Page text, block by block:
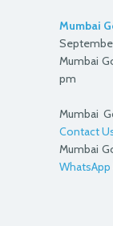
Mumbai
Mumbai
pm
Mumbai
Contact
Mumbai
WhatsApp